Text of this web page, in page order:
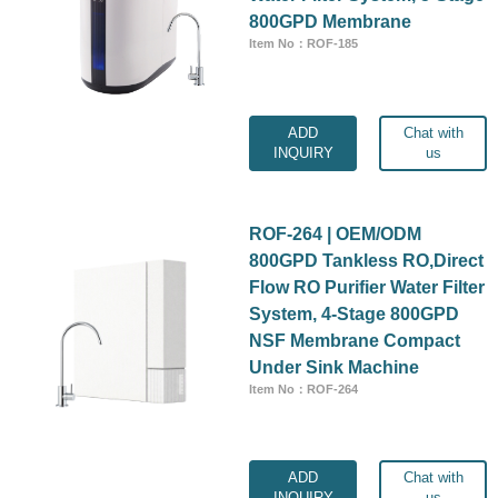
800GPD Membrane
Item No：ROF-185
ADD
INQUIRY
Chat with
us
ROF-264 | OEM/ODM
800GPD Tankless RO,Direct
Flow RO Purifier Water Filter
System, 4-Stage 800GPD
NSF Membrane Compact
Under Sink Machine
Item No：ROF-264
ADD
Chat with